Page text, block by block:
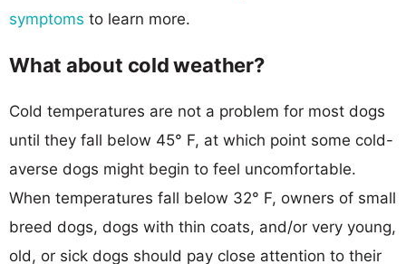
symptoms to learn more.
What about cold weather?
Cold temperatures are not a problem for most dogs
until they fall below 45° F, at which point some cold-
averse dogs might begin to feel uncomfortable.
When temperatures fall below 32° F, owners of small
breed dogs, dogs with thin coats, and/or very young,
old, or sick dogs should pay close attention to their